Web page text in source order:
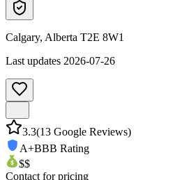
Calgary, Alberta T2E 8W1
Last updates 2026-07-26
3.3(13 Google Reviews)
A+BBB Rating
$$
Contact for pricing